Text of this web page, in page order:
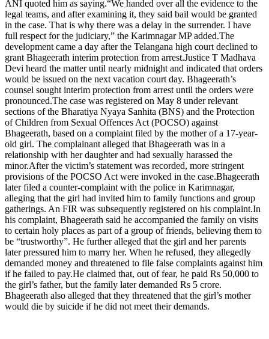
ANI quoted him as saying.“We handed over all the evidence to the
legal teams, and after examining it, they said bail would be granted
in the case. That is why there was a delay in the surrender. I have
full respect for the judiciary,” the Karimnagar MP added.The
development came a day after the Telangana high court declined to
grant Bhageerath interim protection from arrest.Justice T Madhava
Devi heard the matter until nearly midnight and indicated that orders
would be issued on the next vacation court day. Bhageerath’s
counsel sought interim protection from arrest until the orders were
pronounced.The case was registered on May 8 under relevant
sections of the Bharatiya Nyaya Sanhita (BNS) and the Protection
of Children from Sexual Offences Act (POCSO) against
Bhageerath, based on a complaint filed by the mother of a 17-year-
old girl. The complainant alleged that Bhageerath was in a
relationship with her daughter and had sexually harassed the
minor.After the victim’s statement was recorded, more stringent
provisions of the POCSO Act were invoked in the case.Bhageerath
later filed a counter-complaint with the police in Karimnagar,
alleging that the girl had invited him to family functions and group
gatherings. An FIR was subsequently registered on his complaint.In
his complaint, Bhageerath said he accompanied the family on visits
to certain holy places as part of a group of friends, believing them to
be “trustworthy”. He further alleged that the girl and her parents
later pressured him to marry her. When he refused, they allegedly
demanded money and threatened to file false complaints against him
if he failed to pay.He claimed that, out of fear, he paid Rs 50,000 to
the girl’s father, but the family later demanded Rs 5 crore.
Bhageerath also alleged that they threatened that the girl’s mother
would die by suicide if he did not meet their demands.